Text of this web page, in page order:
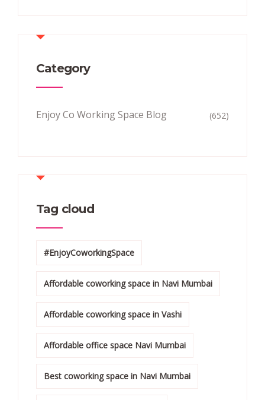
Category
Enjoy Co Working Space Blog (652)
Tag cloud
#EnjoyCoworkingSpace
Affordable coworking space in Navi Mumbai
Affordable coworking space in Vashi
Affordable office space Navi Mumbai
Best coworking space in Navi Mumbai